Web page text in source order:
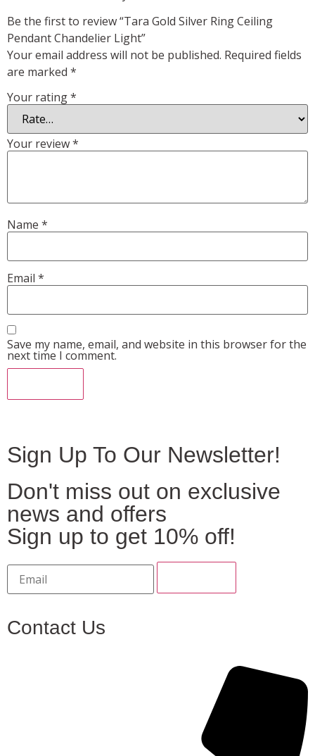
Be the first to review “Tara Gold Silver Ring Ceiling
Pendant Chandelier Light”
Your email address will not be published. Required fields
are marked *
Your rating*
Your review*
Name *
Email *
Save my name, email, and website in this browser for the
next time I comment.
Sign Up To Our Newsletter!
Don't miss out on exclusive
news and offers
Sign up to get 10% off!
Contact Us